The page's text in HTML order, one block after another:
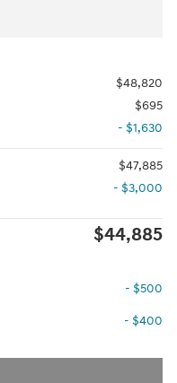
$48,820
$695
- $1,630
$47,885
- $3,000
$44,885
- $500
- $400